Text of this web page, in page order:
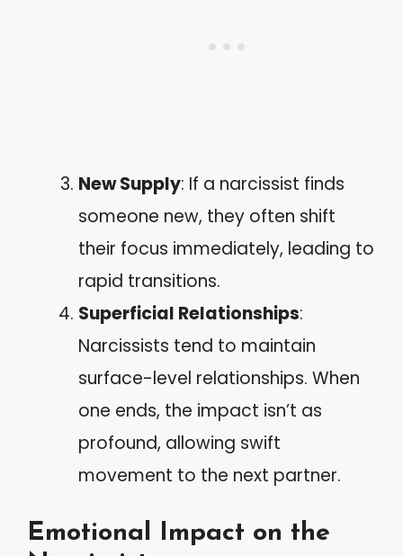
New Supply: If a narcissist finds
someone new, they often shift
their focus immediately, leading to
rapid transitions.
Superficial Relationships:
Narcissists tend to maintain
surface-level relationships. When
one ends, the impact isn’t as
profound, allowing swift
movement to the next partner.
Emotional Impact on the